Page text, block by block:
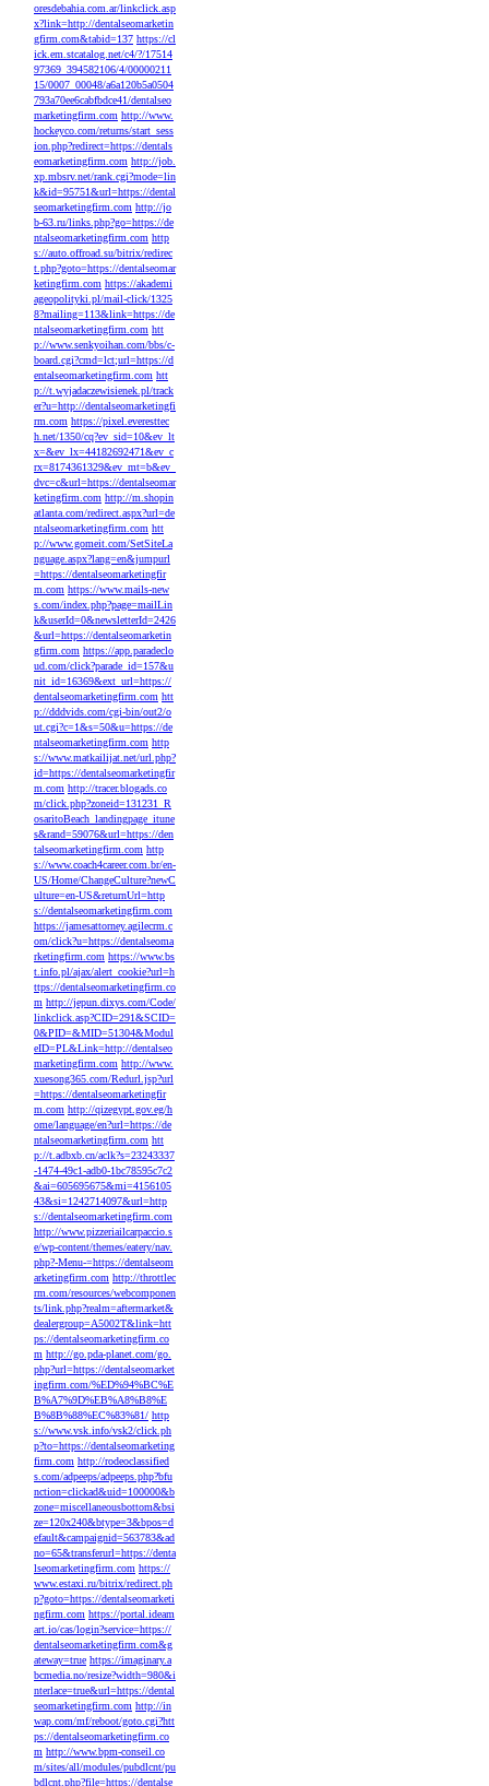
oresdebahia.com.ar/linkclick.asp
x?link=http://dentalseomarketin
gfirm.com&tabid=137 https://cl
ick.em.stcatalog.net/c4/?/17514
97369_394582106/4/00000211
15/0007_00048/a6a120b5a0504
793a70ee6cabfbdce41/dentalseo
marketingfirm.com http://www.
hockeyco.com/returns/start_sess
ion.php?redirect=https://dentals
eomarketingfirm.com http://job.
xp.mbsrv.net/rank.cgi?mode=lin
k&id=95751&url=https://dental
seomarketingfirm.com http://jo
b-63.ru/links.php?go=https://de
ntalseomarketingfirm.com http
s://auto.offroad.su/bitrix/redirec
t.php?goto=https://dentalseomar
ketingfirm.com https://akademi
ageopolityki.pl/mail-click/1325
8?mailing=113&link=https://de
ntalseomarketingfirm.com htt
p://www.senkyoihan.com/bbs/c-
board.cgi?cmd=lct;url=https://d
entalseomarketingfirm.com htt
p://t.wyjadaczewisienek.pl/track
er?u=http://dentalseomarketingfi
rm.com https://pixel.everesttec
h.net/1350/cq?ev_sid=10&ev_lt
x=&ev_lx=44182692471&ev_c
rx=8174361329&ev_mt=b&ev_
dvc=c&url=https://dentalseomar
ketingfirm.com http://m.shopin
atlanta.com/redirect.aspx?url=de
ntalseomarketingfirm.com htt
p://www.gomeit.com/SetSiteLa
nguage.aspx?lang=en&jumpurl
=https://dentalseomarketingfir
m.com https://www.mails-new
s.com/index.php?page=mailLin
k&userId=0&newsletterId=2426
&url=https://dentalseomarketin
gfirm.com https://app.paradeclo
ud.com/click?parade_id=157&u
nit_id=16369&ext_url=https://
dentalseomarketingfirm.com htt
p://dddvids.com/cgi-bin/out2/o
ut.cgi?c=1&s=50&u=https://de
ntalseomarketingfirm.com http
s://www.matkailijat.net/url.php?
id=https://dentalseomarketingfir
m.com http://tracer.blogads.co
m/click.php?zoneid=131231_R
osaritoBeach_landingpage_itune
s&rand=59076&url=https://den
talseomarketingfirm.com http
s://www.coach4career.com.br/en-
US/Home/ChangeCulture?newC
ulture=en-US&returnUrl=http
s://dentalseomarketingfirm.com
https://jamesattorney.agilecrm.c
om/click?u=https://dentalseoma
rketingfirm.com https://www.bs
t.info.pl/ajax/alert_cookie?url=h
ttps://dentalseomarketingfirm.co
m http://jepun.dixys.com/Code/
linkclick.asp?CID=291&SCID=
0&PID=&MID=51304&Modul
eID=PL&Link=http://dentalseo
marketingfirm.com http://www.
xuesong365.com/Redurl.jsp?url
=https://dentalseomarketingfir
m.com http://qizegypt.gov.eg/h
ome/language/en?url=https://de
ntalseomarketingfirm.com htt
p://t.adbxb.cn/aclk?s=23243337
-1474-49c1-adb0-1bc78595c7c2
&ai=605695675&mi=4156105
43&si=1242714097&url=http
s://dentalseomarketingfirm.com
http://www.pizzeriailcarpaccio.s
e/wp-content/themes/eatery/nav.
php?-Menu-=https://dentalseom
arketingfirm.com http://throttlec
rm.com/resources/webcomponen
ts/link.php?realm=aftermarket&
dealergroup=A5002T&link=htt
ps://dentalseomarketingfirm.co
m http://go.pda-planet.com/go.
php?url=https://dentalseomarket
ingfirm.com/%ED%94%BC%E
B%A7%9D%EB%A8%B8%E
B%8B%88%EC%83%81/ http
s://www.vsk.info/vsk2/click.ph
p?to=https://dentalseomarketing
firm.com http://rodeoclassified
s.com/adpeeps/adpeeps.php?bfu
nction=clickad&uid=100000&b
zone=miscellaneousbottom&bsi
ze=120x240&btype=3&bpos=d
efault&campaignid=563783&ad
no=65&transferurl=https://denta
lseomarketingfirm.com https://
www.estaxi.ru/bitrix/redirect.ph
p?goto=https://dentalseomarketi
ngfirm.com https://portal.ideam
art.io/cas/login?service=https://
dentalseomarketingfirm.com&g
ateway=true https://imaginary.a
bcmedia.no/resize?width=980&i
nterlace=true&url=https://dental
seomarketingfirm.com http://in
wap.com/mf/reboot/goto.cgi?htt
ps://dentalseomarketingfirm.co
m http://www.bpm-conseil.co
m/sites/all/modules/pubdlcnt/pu
bdlcnt.php?file=https://dentalse